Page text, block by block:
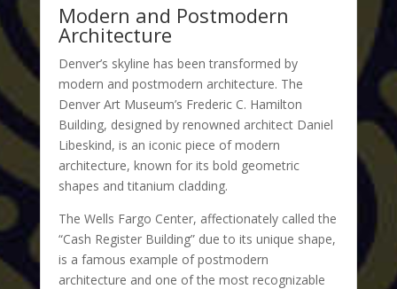
Modern and Postmodern
Architecture
Denver’s skyline has been transformed by
modern and postmodern architecture. The
Denver Art Museum’s Frederic C. Hamilton
Building, designed by renowned architect Daniel
Libeskind, is an iconic piece of modern
architecture, known for its bold geometric
shapes and titanium cladding.
The Wells Fargo Center, affectionately called the
“Cash Register Building” due to its unique shape,
is a famous example of postmodern
architecture and one of the most recognizable